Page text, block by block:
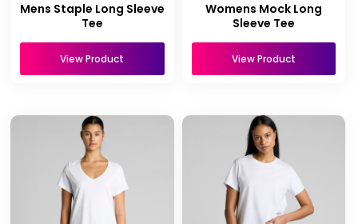
Mens Staple Long Sleeve
Tee
View Product
Womens Mock Long
Sleeve Tee
View Product